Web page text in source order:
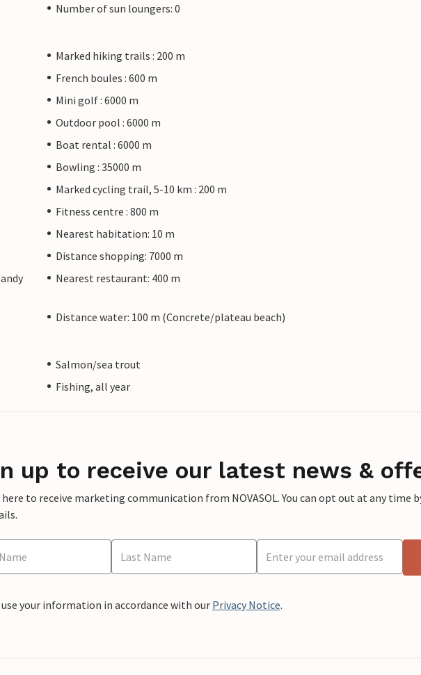
Number of sun loungers: 0
Marked hiking trails : 200 m
French boules : 600 m
Mini golf : 6000 m
Outdoor pool : 6000 m
Boat rental : 6000 m
Bowling : 35000 m
Marked cycling trail, 5-10 km : 200 m
Fitness centre : 800 m
Nearest habitation: 10 m
Distance shopping: 7000 m
Nearest restaurant: 400 m
Distance water: 100 m (Concrete/plateau beach)
Salmon/sea trout
Fishing, all year
up to receive our latest news &
here to receive marketing communication from NOVASOL. You can opt out at any time
your information in accordance with our Privacy Notice.